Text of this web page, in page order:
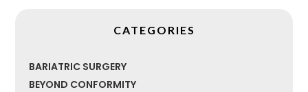
CATEGORIES
BARIATRIC SURGERY
BEYOND CONFORMITY